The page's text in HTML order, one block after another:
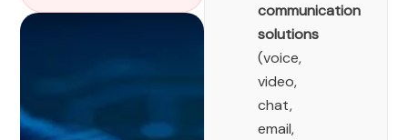
communication
solutions
(voice,
video,
chat,
email,